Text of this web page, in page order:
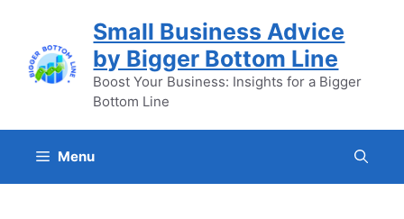
content
Small Business Advice
by Bigger Bottom Line
Boost Your Business: Insights for a Bigger
Bottom Line
Menu